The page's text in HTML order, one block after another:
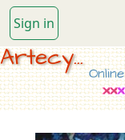
Sign in
Artecy...